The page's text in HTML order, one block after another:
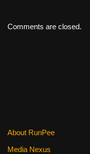
Comments are closed.
About RunPee
Media Nexus